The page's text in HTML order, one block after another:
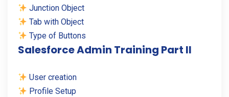
Junction Object
Tab with Object
Type of Buttons
Salesforce Admin Training Part II
User creation
Profile Setup